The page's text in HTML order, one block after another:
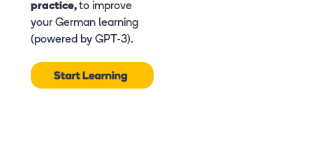
practice,to improve
your German learning
(powered by GPT-3).